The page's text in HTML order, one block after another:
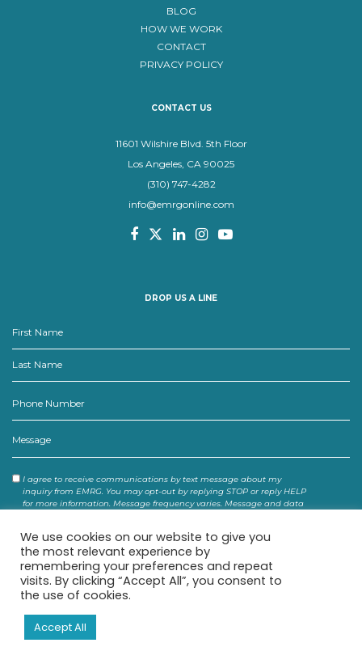
BLOG
HOW WE WORK
CONTACT
PRIVACY POLICY
CONTACT US
11601 Wilshire Blvd. 5th Floor
Los Angeles, CA 90025
(310) 747-4282
info@emrgonline.com
DROP US A LINE
Consent
I agree to receive communications by text message about my
inquiry from EMRG. You may opt-out by replying STOP or reply HELP
for more information. Message frequency varies. Message and data
We use cookies on our website to give you
the most relevant experience by
remembering your preferences and repeat
visits. By clicking “Accept All”, you consent to
the use of cookies.
Accept All